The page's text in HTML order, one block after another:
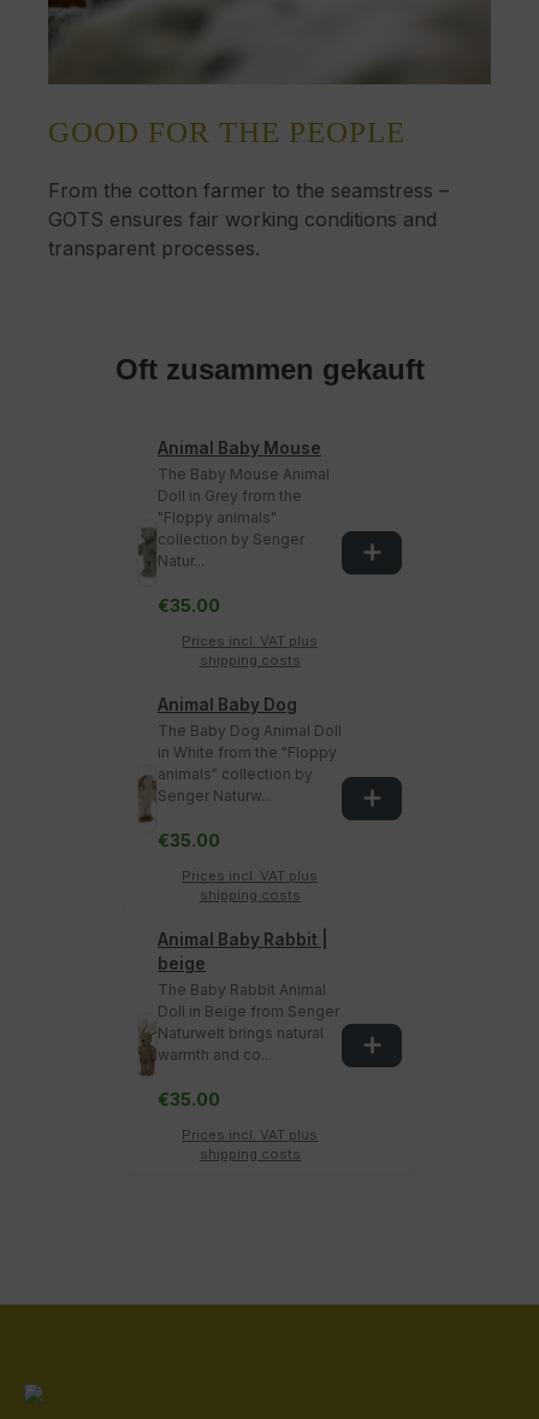
GOOD FOR THE PEOPLE
From the cotton farmer to the seamstress –
GOTS ensures fair working conditions and
transparent processes.
Oft zusammen gekauft
Animal Baby Mouse
The Baby Mouse Animal
Doll in Grey from the
"Floppy animals"
collection by Senger
Natur...
€35.00
Prices incl. VAT plus
shipping costs
Animal Baby Dog
The Baby Dog Animal Doll
in White from the "Floppy
animals" collection by
Senger Naturw...
€35.00
Prices incl. VAT plus
shipping costs
Animal Baby Rabbit |
beige
The Baby Rabbit Animal
Doll in Beige from Senger
Naturwelt brings natural
warmth and co...
€35.00
Prices incl. VAT plus
shipping costs